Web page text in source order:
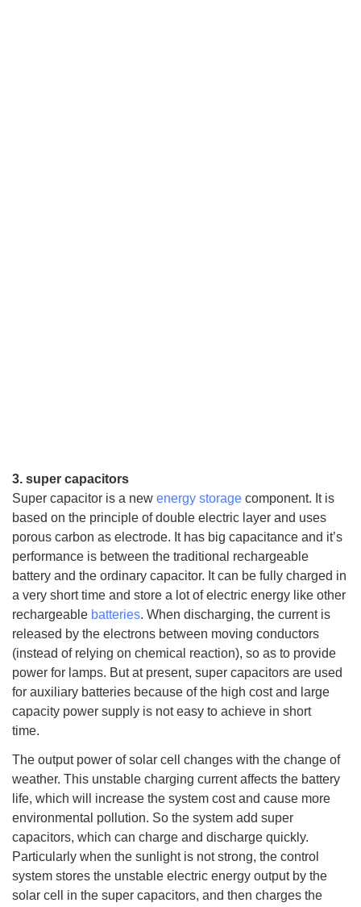
3. super capacitors
Super capacitor is a new energy storage component. It is
based on the principle of double electric layer and uses
porous carbon as electrode. It has big capacitance and it’s
performance is between the traditional rechargeable
battery and the ordinary capacitor. It can be fully charged in
a very short time and store a lot of electric energy like other
rechargeable batteries. When discharging, the current is
released by the electrons between moving conductors
(instead of relying on chemical reaction), so as to provide
power for lamps. But at present, super capacitors are used
for auxiliary batteries because of the high cost and large
capacity power supply is not easy to achieve in short
time.
The output power of solar cell changes with the change of
weather. This unstable charging current affects the battery
life, which will increase the system cost and cause more
environmental pollution. So the system add super
capacitors, which can charge and discharge quickly.
Particularly when the sunlight is not strong, the control
system stores the unstable electric energy output by the
solar cell in the super capacitors, and then charges the